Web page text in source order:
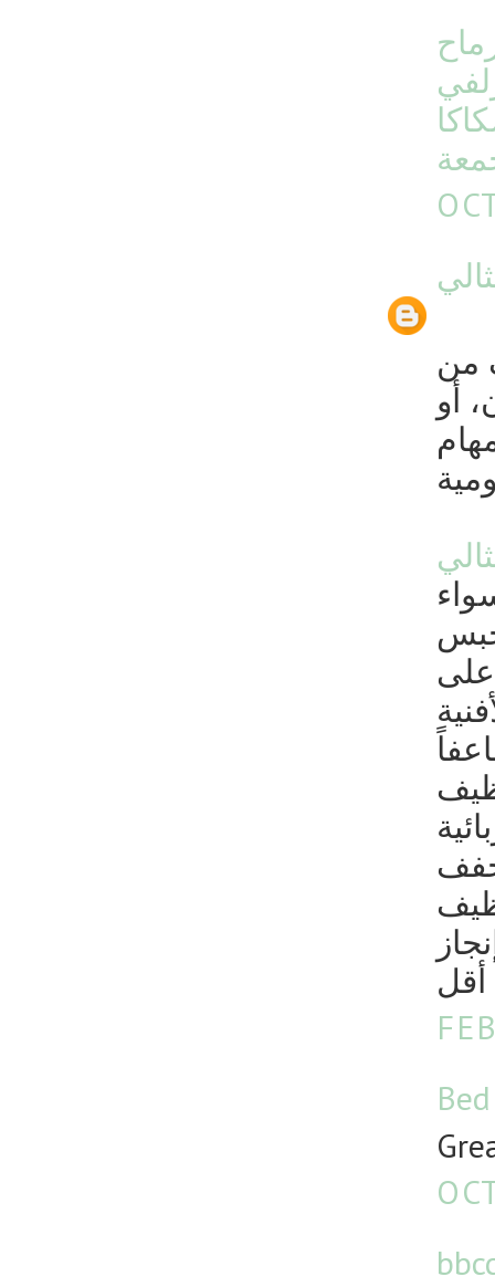
من
أو
على
خفف